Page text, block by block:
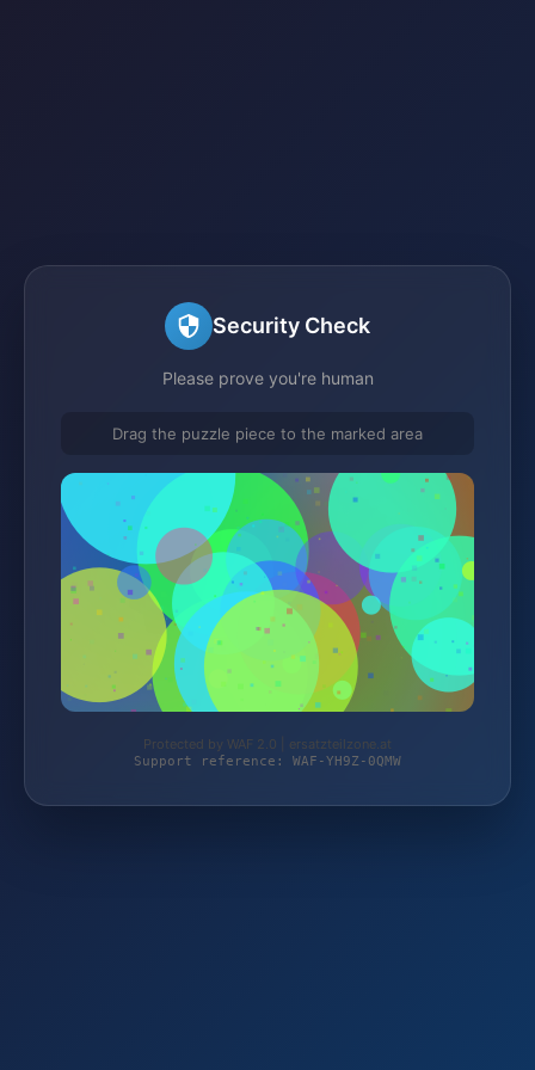
Security Check
Please prove you're human
Drag the puzzle piece to the marked area
Protected by WAF 2.0 | ersatzteilzone.at
Support reference: WAF-YH9Z-0QMW